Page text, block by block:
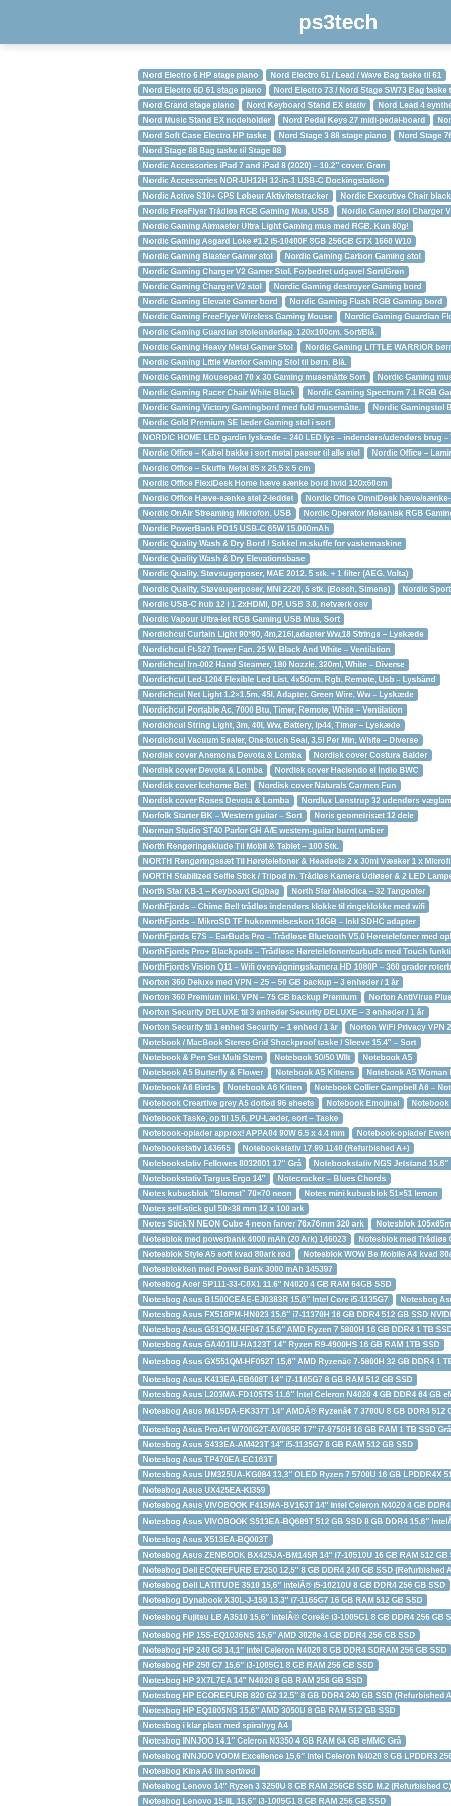
ps3tech
Nord Electro 6 HP stage piano
Nord Electro 61 / Lead / Wave Bag taske til 61
Nord Electro 6D 61 stage piano
Nord Electro 73 / Nord Stage SW73 Bag taske
Nord Grand stage piano
Nord Keyboard Stand EX stativ
Nord Lead 4
Nord Music Stand EX nodeholder
Nord Pedal Keys 27 midi-pedal-board
Nord Soft Case Electro HP taske
Nord Stage 3 88 stage piano
Nord Stage
Nord Stage 88 Bag taske til Stage 88
Nordic Accessories iPad 7 and iPad 8 (2020) – 10,2″ cover. Grøn
Nordic Accessories NOR-UH12H 12-in-1 USB-C Dockingstation
Nordic Active S10+ GPS Løbeur Aktivitetstracker
Nordic Executive Chair black
Nordic FreeFlyer Trådløs RGB Gaming Mus, USB
Nordic Gamer stol Charger
Nordic Gaming Airmaster Ultra Light Gaming mus med RGB. Kun 80g!
Nordic Gaming Asgard Loke #1.2 i5-10400F 8GB 256GB GTX 1660 W10
Nordic Gaming Blaster Gamer stol
Nordic Gaming Carbon Gaming stol
Nordic Gaming Charger V2 Gamer Stol. Forbedret udgave! Sort/Grøn
Nordic Gaming Charger V2 stol
Nordic Gaming destroyer Gaming bord
Nordic Gaming Elevate Gamer bord
Nordic Gaming Flash RGB Gaming bord
Nordic Gaming FreeFlyer Wireless Gaming Mouse
Nordic Gaming Guardian
Nordic Gaming Guardian stoleunderlag. 120x100cm. Sort/Blå.
Nordic Gaming Heavy Metal Gamer Stol
Nordic Gaming LITTLE WARRIOR
Nordic Gaming Little Warrior Gaming Stol til børn. Blå.
Nordic Gaming Mousepad 70 x 30 Gaming musemåtte Sort
Nordic Gaming
Nordic Gaming Racer Chair White Black
Nordic Gaming Spectrum 7.1 RGB
Nordic Gaming Victory Gamingbord med fuld musemåtte.
Nordic Gamingstol
Nordic Gold Premium SE læder Gaming stol i sort
NORDIC HOME LED gardin lyskæde – 240 LED lys – indendørs/udendørs brug
Nordic Office – Kabel bakke i sort metal passer til alle stel
Nordic Office –
Nordic Office – Skuffe Metal 85 x 25,5 x 5 cm
Nordic Office FlexiDesk Home hæve sænke bord hvid 120x60cm
Nordic Office Hæve-sænke stel 2-leddet
Nordic Office OmniDesk hæve/
Nordic OnAir Streaming Mikrofon, USB
Nordic Operator Mekanisk RGB
Nordic PowerBank PD15 USB-C 65W 15.000mAh
Nordic Quality Wash & Dry Bord / Sokkel m.skuffe for vaskemaskine
Nordic Quality Wash & Dry Elevationsbase
Nordic Quality, Støvsugerposer, MAE 2012, 5 stk. + 1 filter (AEG, Volta)
Nordic Quality, Støvsugerposer, MNI 2220, 5 stk. (Bosch, Simens)
Nordic
Nordic USB-C hub 12 i 1 2xHDMI, DP, USB 3.0, netværk osv
Nordic Vapour Ultra-let RGB Gaming USB Mus, Sort
Nordichcul Curtain Light 90*90, 4m,216l,adapter Ww,18 Strings – Lyskæde
Nordichcul Ft-527 Tower Fan, 25 W, Black And White – Ventilation
Nordichcul Irn-002 Hand Steamer, 180 Nozzle, 320ml, White – Diverse
Nordichcul Led-1204 Flexible Led List, 4x50cm, Rgb, Remote, Usb – Lysbånd
Nordichcul Net Light 1.2×1.5m, 45l, Adapter, Green Wire, Ww – Lyskæde
Nordichcul Portable Ac, 7000 Btu, Timer, Remote, White – Ventilation
Nordichcul String Light, 3m, 40l, Ww, Battery, Ip44, Timer – Lyskæde
Nordichcul Vacuum Sealer, One-touch Seal, 3,5l Per Min, White – Diverse
Nordisk cover Anemona Devota & Lomba
Nordisk cover Costura Balder
Nordisk cover Devota & Lomba
Nordisk cover Haciendo el Indio BWC
Nordisk cover Icehome Bet
Nordisk cover Naturals Carmen Fun
Nordisk cover Roses Devota & Lomba
Nordlux Lønstrup 32 udendørs
Norfolk Starter BK – Western guitar – Sort
Noris geometrisæt 12 dele
Norman Studio ST40 Parlor GH A/E western-guitar burnt umber
North Rengøringsklude Til Mobil & Tablet – 100 Stk.
NORTH Rengøringssæt Til Høretelefoner & Headsets 2 x 30ml Væsker 1 x
NORTH Stabilized Selfie Stick / Tripod m. Trådløs Kamera Udløser & 2 LED
North Star KB-1 – Keyboard Gigbag
North Star Melodica – 32 Tangenter
NorthFjords – Chime Bell trådløs indendørs klokke til ringeklokke med wifi
NorthFjords – MikroSD TF hukommelseskort 16GB – Inkl SDHC adapter
NorthFjords E7S – EarBuds Pro – Trådløse Bluetooth V5.0 Høretelefoner med
NorthFjords Pro+ Blackpods – Trådløse Høretelefoner/earbuds med Touch
NorthFjords Vision Q11 – Wifi overvågningskamera HD 1080P – 360 grader
Norton 360 Deluxe med VPN – 25 – 50 GB backup – 3 enheder / 1 år
Norton 360 Premium inkl. VPN – 75 GB backup Premium
Norton AntiVirus
Norton Security DELUXE til 3 enheder Security DELUXE – 3 enheder / 1 år
Norton Security til 1 enhed Security – 1 enhed / 1 år
Norton WiFi Privacy VPN
Notebook / MacBook Stereo Grid Shockproof taske / Sleeve 15.4" – Sort
Notebook & Pen Set Multi Stem
Notebook 50/50 Wllt
Notebook A5
Notebook A5 Butterfly & Flower
Notebook A5 Kittens
Notebook A5 Woman
Notebook A6 Birds
Notebook A6 Kitten
Notebook Collier Campbell A6 –
Notebook Creartive grey A5 dotted 96 sheets
Notebook Emojinal
Notebook Taske, op til 15,6, PU-Læder, sort – Taske
Notebook-oplader approx! APPA04 90W 6.5 x 4.4 mm
Notebook-oplader
Notebookstativ 143665
Notebookstativ 17.99.1140 (Refurbished A+)
Notebookstativ Fellowes 8032001 17″ Grå
Notebookstativ NGS Jetstand 15,6″
Notebookstativ Targus Ergo 14″
Notecracker – Blues Chords
Notes kubusblok ”Blomst” 70×70 neon
Notes mini kubusblok 51×51 lemon
Notes self-stick gul 50×38 mm 12 x 100 ark
Notes Stick’N NEON Cube 4 neon farver 76x76mm 320 ark
Notesblok
Notesblok med powerbank 4000 mAh (20 Ark) 146023
Notesblok med Trådløs
Notesblok Style A5 soft kvad 80ark rød
Notesblok WOW Be Mobile A4 kvad
Notesblokken med Power Bank 3000 mAh 145397
Notesbog Acer SP111-33-C0X1 11.6″ N4020 4 GB RAM 64GB SSD
Notesbog Asus B1500CEAE-EJ0383R 15,6″ Intel Core i5-1135G7
Notesbog
Notesbog Asus FX516PM-HN023 15,6″ i7-11370H 16 GB DDR4 512 GB SSD
Notesbog Asus G513QM-HF047 15,6″ AMD Ryzen 7 5800H 16 GB DDR4 1 TB
Notesbog Asus GA401IU-HA123T 14″ Ryzen R9-4900HS 16 GB RAM 1TB SSD
Notesbog Asus GX551QM-HF052T 15,6″ AMD Ryzenâ¢ 7-5800H 32 GB DDR4 1
Notesbog Asus K413EA-EB608T 14″ i7-1165G7 8 GB RAM 512 GB SSD
Notesbog Asus L203MA-FD105TS 11,6″ Intel Celeron N4020 4 GB DDR4 64 GB
Notesbog Asus M415DA-EK337T 14″ AMDÂ® Ryzenâ¢ 7 3700U 8 GB DDR4 512
Notesbog Asus ProArt W700G2T-AV065R 17″ i7-9750H 16 GB RAM 1 TB SSD Grå
Notesbog Asus S433EA-AM423T 14″ i5-1135G7 8 GB RAM 512 GB SSD
Notesbog Asus TP470EA-EC163T
Notesbog Asus UM325UA-KG084 13,3″ OLED Ryzen 7 5700U 16 GB LPDDR4X
Notesbog Asus UX425EA-KI359
Notesbog Asus VIVOBOOK F415MA-BV163T 14″ Intel Celeron N4020 4 GB
Notesbog Asus VIVOBOOK S513EA-BQ689T 512 GB SSD 8 GB DDR4 15,6″
Notesbog Asus X513EA-BQ003T
Notesbog Asus ZENBOOK BX425JA-BM145R 14″ i7-10510U 16 GB RAM 512 GB
Notesbog Dell ECOREFURB E7250 12,5″ 8 GB DDR4 240 GB SSD (Refurbished
Notesbog Dell LATITUDE 3510 15,6″ IntelÂ® i5-10210U 8 GB DDR4 256 GB SSD
Notesbog Dynabook X30L-J-159 13.3″ i7-1165G7 16 GB RAM 512 GB SSD
Notesbog Fujitsu LB A3510 15,6″ IntelÂ© Coreâ¢ i3-1005G1 8 GB DDR4 256 GB
Notesbog HP 15S-EQ1036NS 15,6″ AMD 3020e 4 GB DDR4 256 GB SSD
Notesbog HP 240 G8 14,1″ Intel Celeron N4020 8 GB DDR4 SDRAM 256 GB SSD
Notesbog HP 250 G7 15,6″ i3-1005G1 8 GB RAM 256 GB SSD
Notesbog HP 2X7L7EA 14″ N4020 8 GB RAM 256 GB SSD
Notesbog HP ECOREFURB 820 G2 12,5″ 8 GB DDR4 240 GB SSD (Refurbished
Notesbog HP EQ1005NS 15,6″ AMD 3050U 8 GB RAM 512 GB SSD
Notesbog i klar plast med spiralryg A4
Notesbog INNJOO 14.1″ Celeron N3350 4 GB RAM 64 GB eMMC Grå
Notesbog INNJOO VOOM Excellence 15,6″ Intel Celeron N4020 8 GB LPDDR3
Notesbog Kina A4 lin sort/rød
Notesbog Lenovo 14″ Ryzen 3 3250U 8 GB RAM 256GB SSD M.2 (Refurbished C)
Notesbog Lenovo 15-IIL 15,6″ i3-1005G1 8 GB RAM 256 GB SSD